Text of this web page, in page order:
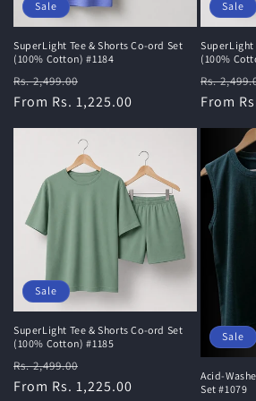
Sale
SuperLight Tee & Shorts Co-ord Set
(100% Cotton) #1184
Regular
price
Rs. 2,499.00
price
From Rs. 1,225.00
Sale
SuperLight
(100%
Regular
price
Rs.
From
Sale
SuperLight Tee & Shorts Co-ord Set
(100% Cotton) #1185
Regular
price
Rs. 2,499.00
price
From Rs. 1,225.00
Sale
Acid-
Set #1079